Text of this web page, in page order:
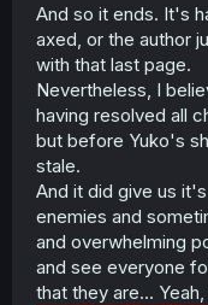
And so it ends. It's
axed, or the author
with that last page.
Nevertheless, I
having resolved all
but before Yuko's
stale.
And it did give us
enemies and
and overwhelming
and see everyone
that they are...